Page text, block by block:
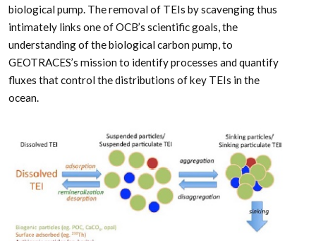
biological pump. The removal of TEIs by scavenging thus
intimately links one of OCB’s scientific goals, the
understanding of the biological carbon pump, to
GEOTRACES’s mission to identify processes and quantify
fluxes that control the distributions of key TEIs in the
ocean.